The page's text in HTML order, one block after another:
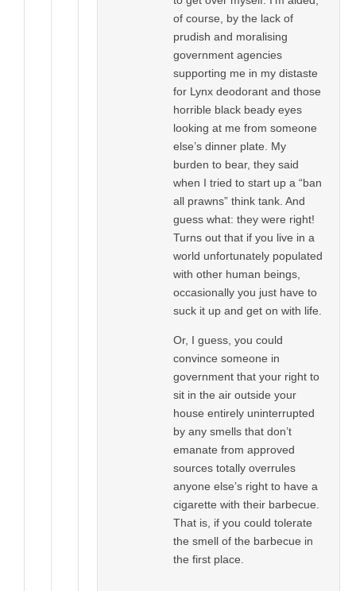
of course, by the lack of
prudish and moralising
government agencies
supporting me in my distaste
for Lynx deodorant and those
horrible black beady eyes
looking at me from someone
else’s dinner plate. My
burden to bear, they said
when I tried to start up a “ban
all prawns” think tank. And
guess what: they were right!
Turns out that if you live in a
world unfortunately populated
with other human beings,
occasionally you just have to
suck it up and get on with life.
Or, I guess, you could
convince someone in
government that your right to
sit in the air outside your
house entirely uninterrupted
by any smells that don’t
emanate from approved
sources totally overrules
anyone else’s right to have a
cigarette with their barbecue.
That is, if you could tolerate
the smell of the barbecue in
the first place.